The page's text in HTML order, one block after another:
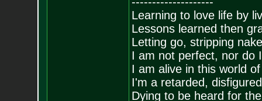
Learning to love life by
Lessons learned then
Letting go, stripping
I am not perfect, nor do
I am alive in this world
I'm a retarded,
Dying to be heard for